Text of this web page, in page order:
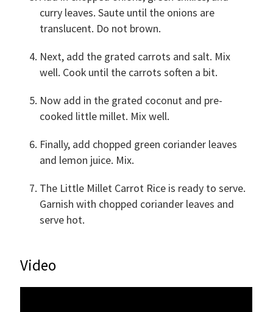
curry leaves. Saute until the onions are
translucent. Do not brown.
Next, add the grated carrots and salt. Mix
well. Cook until the carrots soften a bit.
Now add in the grated coconut and pre-
cooked little millet. Mix well.
Finally, add chopped green coriander leaves
and lemon juice. Mix.
The Little Millet Carrot Rice is ready to serve.
Garnish with chopped coriander leaves and
serve hot.
Video